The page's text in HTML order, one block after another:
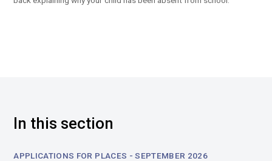
In this section
APPLICATIONS FOR PLACES - SEPTEMBER 2026